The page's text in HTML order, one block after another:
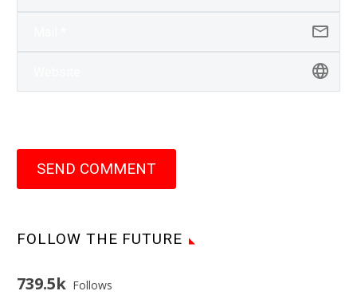
SEND COMMENT
FOLLOW THE FUTURE
739.5k Follows